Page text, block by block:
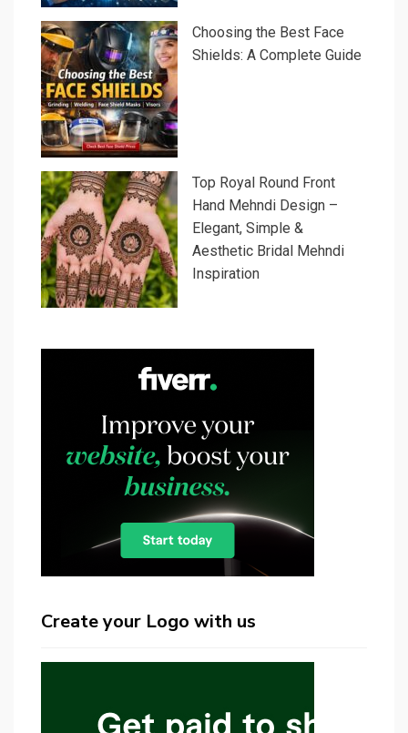
Choosing the Best Face
Shields: A Complete Guide
Top Royal Round Front
Hand Mehndi Design –
Elegant, Simple &
Aesthetic Bridal Mehndi
Inspiration
Create your Logo with us